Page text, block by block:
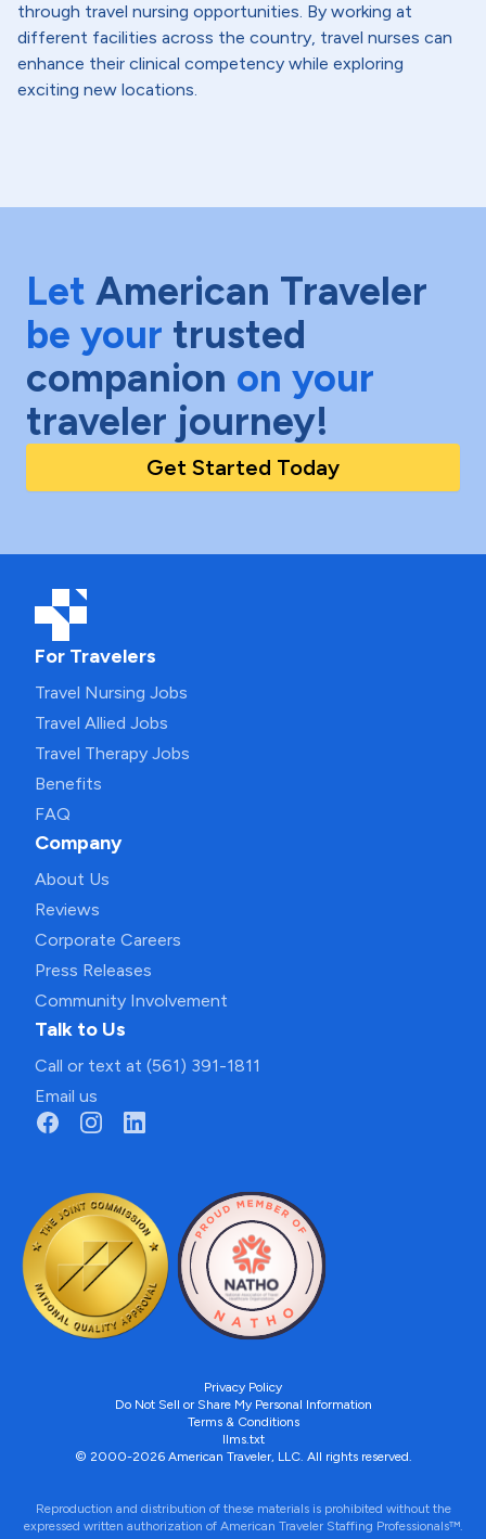
through travel nursing opportunities. By working at
different facilities across the country, travel nurses can
enhance their clinical competency while exploring
exciting new locations.
Let American Traveler
be your trusted
companion on your
traveler journey!
Get Started Today
For Travelers
Travel Nursing Jobs
Travel Allied Jobs
Travel Therapy Jobs
Benefits
FAQ
Company
About Us
Reviews
Corporate Careers
Press Releases
Community Involvement
Talk to Us
Call or text at (561) 391-1811
Email us
Privacy Policy
Do Not Sell or Share My Personal Information
Terms & Conditions
llms.txt
© 2000-2026 American Traveler, LLC. All rights reserved.
Reproduction and distribution of these materials is prohibited without the
expressed written authorization of American Traveler Staffing Professionals™.